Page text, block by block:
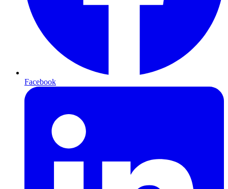
Facebook